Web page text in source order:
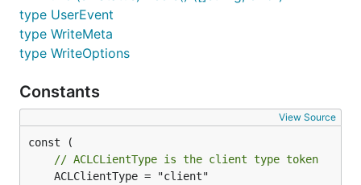
type UserEvent
type WriteMeta
type WriteOptions
Constants
View Source
// ACLCLientType is the client type token